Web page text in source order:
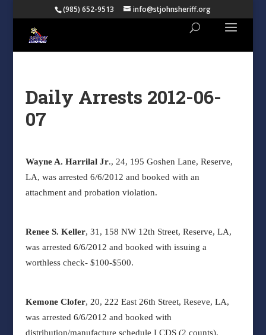
(985) 652-9513 info@stjohnsheriff.org
Daily Arrests 2012-06-
07
Wayne A. Harrilal Jr., 24, 195 Goshen Lane, Reserve,
LA, was arrested 6/6/2012 and booked with an
attachment and probation violation.
Renee S. Keller, 31, 158 NW 12th Street, Reserve, LA,
was arrested 6/6/2012 and booked with issuing a
worthless check- $100-$500.
Kemone Clofer, 20, 222 East 26th Street, Reseve, LA,
was arrested 6/6/2012 and booked with
distribution/manufacture schedule I CDS (2 counts).